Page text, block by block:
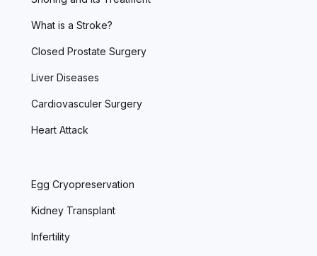
What is a Stroke?
Closed Prostate Surgery
Liver Diseases
Cardiovasculer Surgery
Heart Attack
Egg Cryopreservation
Kidney Transplant
Infertility